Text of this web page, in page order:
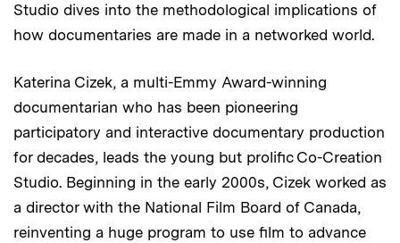
Studio dives into the methodological implications of
how documentaries are made in a networked world.
Katerina Cizek, a multi-Emmy Award-winning
documentarian who has been pioneering
participatory and interactive documentary production
for decades, leads the young but prolific Co-Creation
Studio. Beginning in the early 2000s, Cizek worked as
a director with the National Film Board of Canada,
reinventing a huge program to use film to advance